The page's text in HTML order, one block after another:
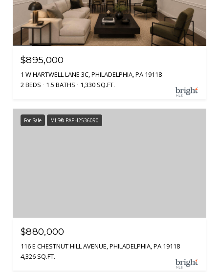
$895,000
1 W HARTWELL LANE 3C, PHILADELPHIA, PA 19118
2 BEDS
1.5 BATHS 1,330 SQ.FT.
For Sale MLS® PAPH2536090
$880,000
116 E CHESTNUT HILL AVENUE, PHILADELPHIA, PA 19118
4,326 SQ.FT.